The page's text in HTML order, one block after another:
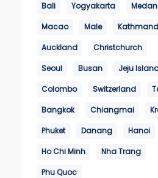
Bali
Yogyakarta
Medan
Macao
Male
Auckland
Christchurch
Seoul
Busan
Jeju
Colombo
Switzerland
Bangkok
Chiangmai
Phuket
Danang
Hanoi
Ho Chi Minh
Nha Trang
Phu Quoc